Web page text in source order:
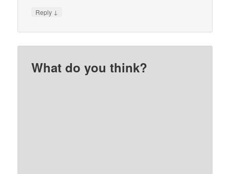
Reply ↓
What do you think?